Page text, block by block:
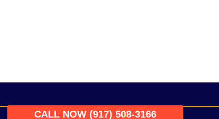
CALL NOW (917) 508-3166